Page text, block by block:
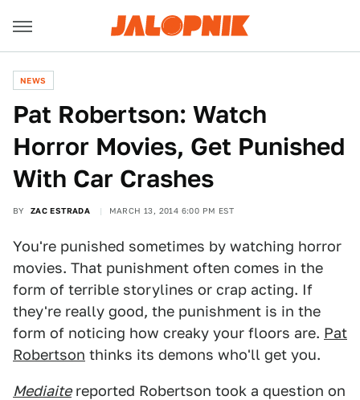
NEWS
Pat Robertson: Watch
Horror Movies, Get Punished
With Car Crashes
BY ZAC ESTRADA MARCH 13, 2014 6:00 PM EST
You're punished sometimes by watching horror
movies. That punishment often comes in the
form of terrible storylines or crap acting. If
they're really good, the punishment is in the
form of noticing how creaky your floors are. Pat
Robertson thinks its demons who'll get you.
Mediaitereported Robertson took a question on